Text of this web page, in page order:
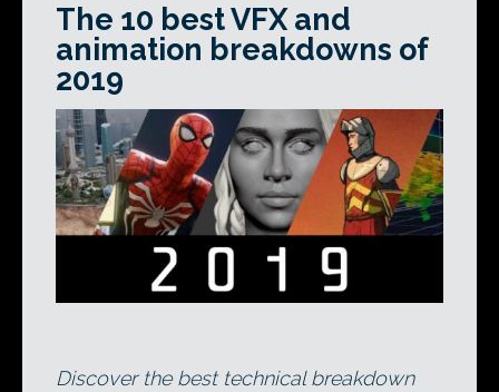
The 10 best VFX and
animation breakdowns of
2019
Discover the best technical breakdown